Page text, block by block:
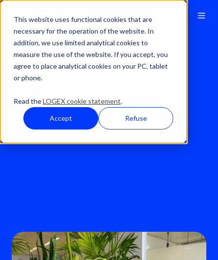
This website uses functional cookies that are
necessary for the operation of the website. In
addition, we use limited analytical cookies to
measure the use of the website. If you accept, you
agree to place analytical cookies on your PC, tablet
or phone.
Read theLOGEX cookie statement.
Accept Refuse
Solutions OP-Maas®